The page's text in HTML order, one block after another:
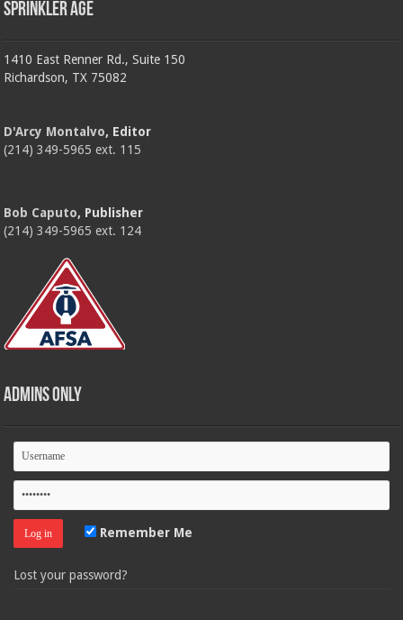
Sprinkler Age
1410 East Renner Rd., Suite 150
Richardson, TX 75082
D'Arcy Montalvo, Editor
(214) 349-5965 ext. 115
Bob Caputo, Publisher
(214) 349-5965 ext. 124
Admins Only
Remember Me
Lost your password?